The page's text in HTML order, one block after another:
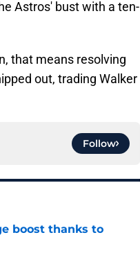
Astros' bust with a ten-
that means resolving
out, trading Walker
Follow
boost thanks to